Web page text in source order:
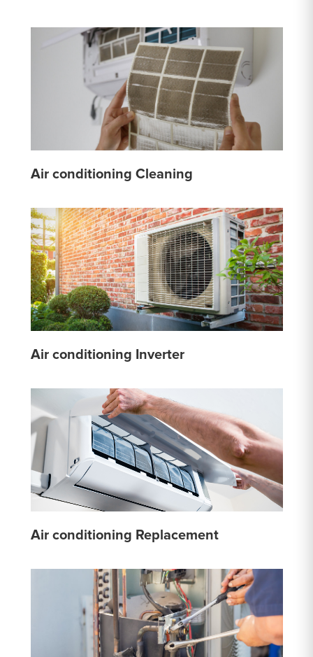
Air conditioning Cleaning
Air conditioning Inverter
Air conditioning Replacement